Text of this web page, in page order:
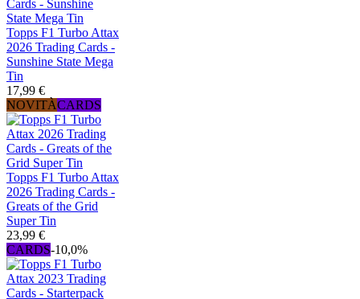
Topps F1 Turbo Attax
2026 Trading Cards -
Sunshine State Mega
Tin
17,99 €
NOVITÀCARDS
Topps F1 Turbo Attax
2026 Trading Cards -
Greats of the Grid
Super Tin
23,99 €
CARDS-10,0%